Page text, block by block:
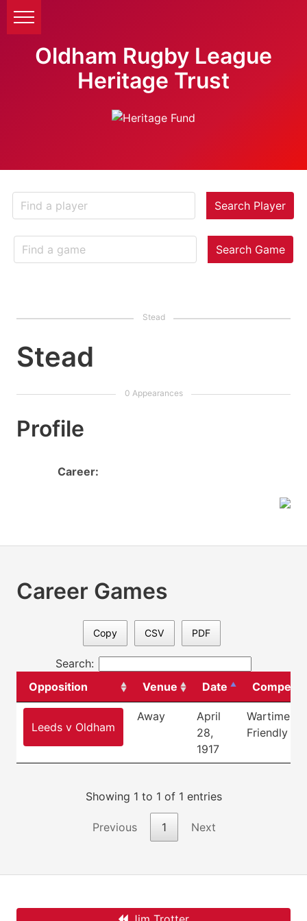
Oldham Rugby League
Heritage Trust
Search Player
Search Game
Stead
Profile
Career:
Career Games
Copy CSV PDF
Search:
Opposition
Venue Date
Leeds v Oldham
Away
April
28,
1917
Wartime
Friendly
Showing 1 to 1 of 1 entries
Previous 1 Next